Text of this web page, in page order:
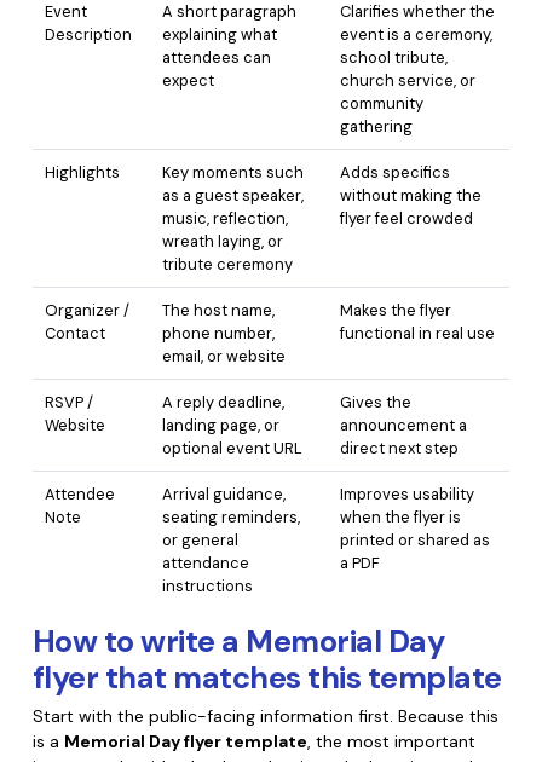
Event
Description
A short paragraph
explaining what
attendees can
expect
Clarifies whether the
event is a ceremony,
school tribute,
church service, or
community
gathering
Highlights
Key moments such
as a guest speaker,
music, reflection,
wreath laying, or
tribute ceremony
Adds specifics
without making the
flyer feel crowded
Organizer /
Contact
The host name,
phone number,
email, or website
Makes the flyer
functional in real use
RSVP /
Website
A reply deadline,
landing page, or
optional event URL
Gives the
announcement a
direct next step
Attendee
Note
Arrival guidance,
seating reminders,
or general
attendance
instructions
Improves usability
when the flyer is
printed or shared as
a PDF
How to write a Memorial Day
flyer that matches this template
Start with the public-facing information first. Because this
is a Memorial Day flyer template, the most important